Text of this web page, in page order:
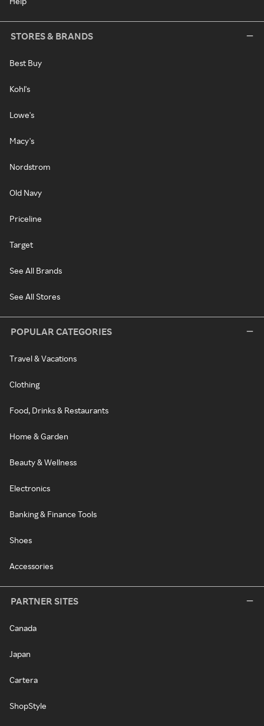
STORES & BRANDS
Best Buy
Kohl's
Lowe's
Macy's
Nordstrom
Old Navy
Priceline
Target
See All Brands
See All Stores
POPULAR CATEGORIES
Travel & Vacations
Clothing
Food, Drinks & Restaurants
Home & Garden
Beauty & Wellness
Electronics
Banking & Finance Tools
Shoes
Accessories
PARTNER SITES
Canada
Japan
Cartera
ShopStyle